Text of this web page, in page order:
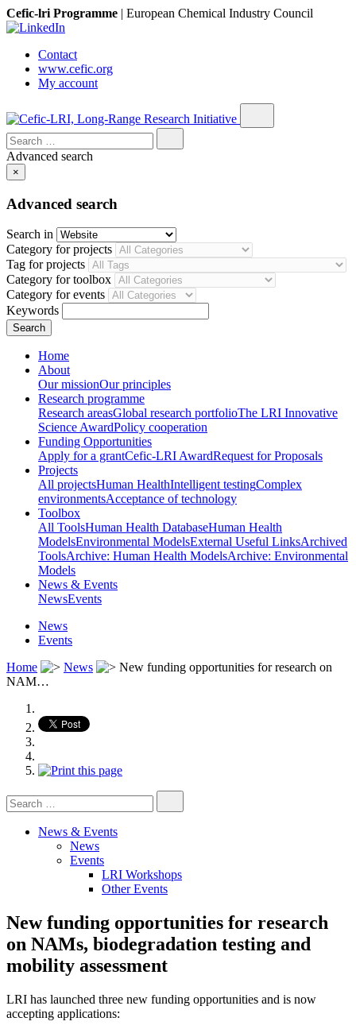
Cefic-lri Programme | European Chemical Industry Council
Contact
www.cefic.org
My account
Search
for:
Advanced search
×
Advanced search
Search in
Category for projects
Tag for projects
Category for toolbox
Category for events
Keywords
Home
About
Our missionOur principles
Research programme
Research areasGlobal research portfolioThe LRI Innovative
Science AwardPolicy cooperation
Funding Opportunities
Apply for a grantCefic-LRI AwardRequest for Proposals
Projects
All projectsHuman HealthIntelligent testingComplex
environmentsAcceptance of technology
Toolbox
All ToolsHuman Health DatabaseHuman Health
ModelsEnvironmental ModelsExternal Useful LinksArchived
ToolsArchive: Human Health ModelsArchive: Environmental
Models
News & Events
NewsEvents
News
Events
Home
News
New funding opportunities for research on
NAM…
Search
for:
News & Events
News
Events
LRI Workshops
Other Events
New funding opportunities for research
on NAMs, biodegradation testing and
mobility assessment
LRI has launched three new funding opportunities and is now
accepting applications: